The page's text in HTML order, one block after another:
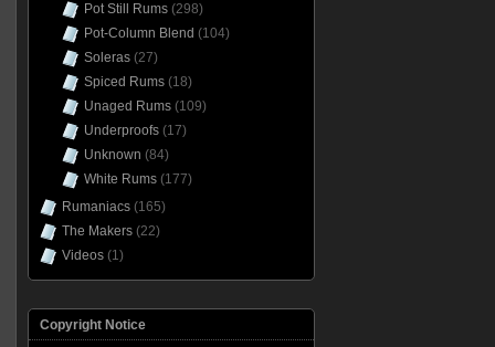
Pot Still Rums(298)
Pot-Column Blend (104)
Soleras(27)
Spiced Rums(18)
Unaged Rums(109)
Underproofs(17)
Unknown (84)
White Rums(177)
Rumaniacs(165)
The Makers(22)
Videos(1)
Copyright Notice